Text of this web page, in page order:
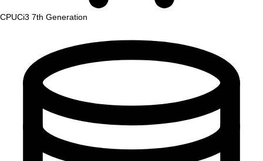
CPUCi3 7th Generation